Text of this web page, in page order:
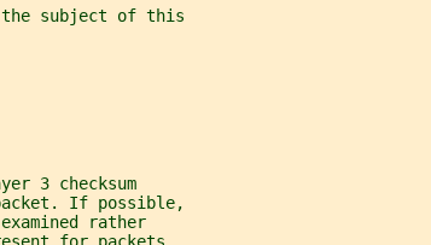
subject of this
3 checksum
If possible,
rather